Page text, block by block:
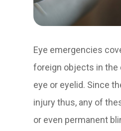
Eye emergencies
foreign objects in the
eye or eyelid. Since
injury thus, any of
or even permanent